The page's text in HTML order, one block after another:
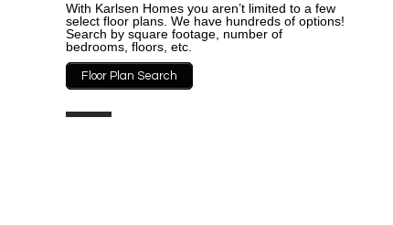
With Karlsen Homes you aren’t limited to a few
select floor plans. We have hundreds of options!
Search by square footage, number of
bedrooms, floors, etc.
Floor Plan Search